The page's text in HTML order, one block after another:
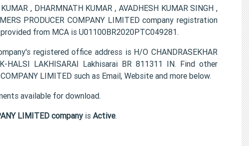
, DHARMNATH KUMAR , AVADHESH KUMAR SINGH ,
PRODUCER COMPANY LIMITED company registration
from MCA is U01100BR2020PTC049281.
registered office address is H/O CHANDRASEKHAR
HALSI LAKHISARAI Lakhisarai BR 811311 IN. Find other
LIMITED such as Email, Website and more below.
available for download.
LIMITED companyis Active.